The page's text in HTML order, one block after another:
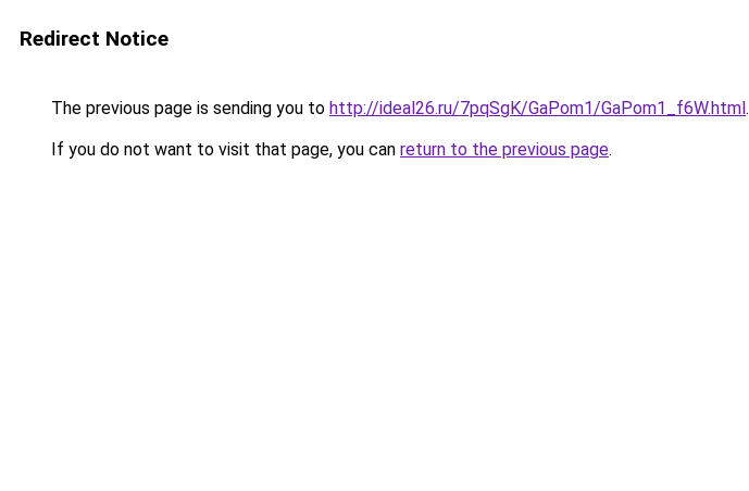
Redirect Notice
The previous page is sending you to http://ideal26.ru/7pqSgK/GaPom1/GaPom1_f6W.html.
If you do not want to visit that page, you can return to the previous page.